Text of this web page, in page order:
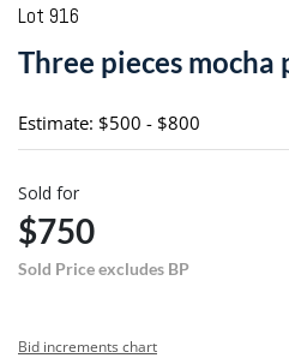
Lot 916
Three pieces
Estimate: $500 - $800
Sold for
$750
Sold Price excludes BP
Bid increments chart